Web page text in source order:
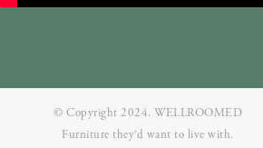
© Copyright 2024. WELLROOMED
Furniture they‘d want to live with.